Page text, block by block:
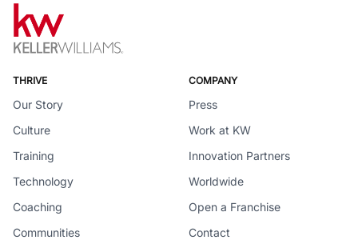
THRIVE
Our Story
Culture
Training
Technology
Coaching
Communities
COMPANY
Press
Work at KW
Innovation Partners
Worldwide
Open a Franchise
Contact